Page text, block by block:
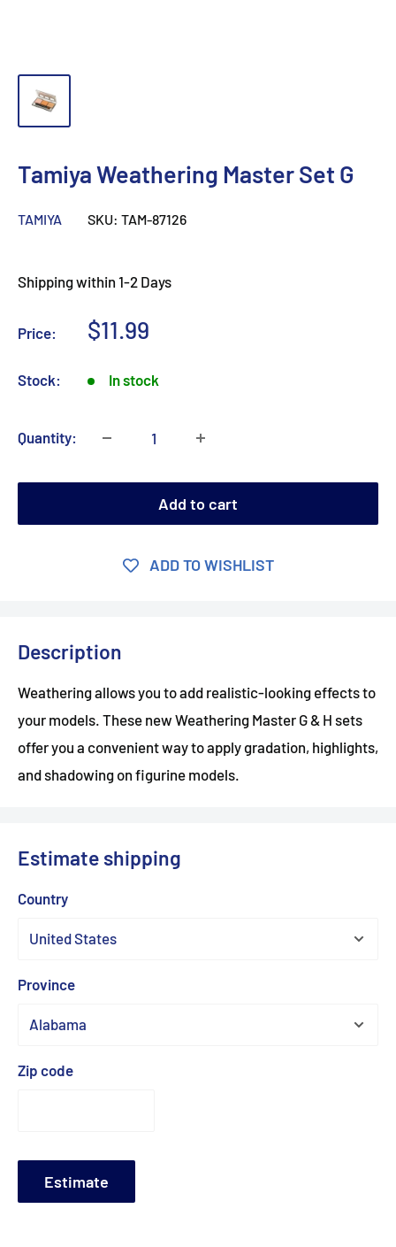
Tamiya Weathering Master Set G
TAMIYA SKU: TAM-87126
Shipping within 1-2 Days
Price:
Sale
$11.99
Stock: In stock
Quantity:
Add to cart
ADD TO WISHLIST
Description
Weathering allows you to add realistic-looking effects to
your models. These new Weathering Master G & H sets
offer you a convenient way to apply gradation, highlights,
and shadowing on figurine models.
Estimate shipping
Country
Province
Zip code
Estimate